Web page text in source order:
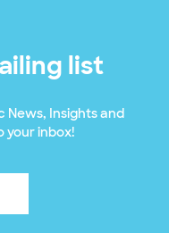
list
News, Insights and
your inbox!